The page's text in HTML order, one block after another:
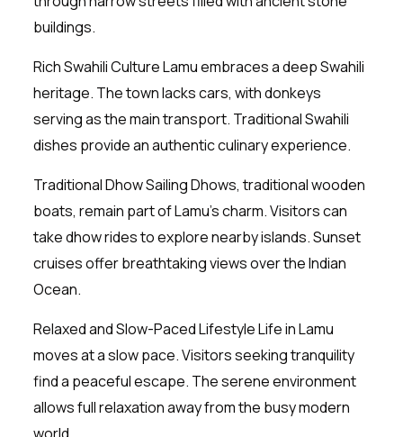
buildings.
Rich Swahili Culture Lamu embraces a deep Swahili
heritage. The town lacks cars, with donkeys
serving as the main transport. Traditional Swahili
dishes provide an authentic culinary experience.
Traditional Dhow Sailing Dhows, traditional wooden
boats, remain part of Lamu’s charm. Visitors can
take dhow rides to explore nearby islands. Sunset
cruises offer breathtaking views over the Indian
Ocean.
Relaxed and Slow-Paced Lifestyle Life in Lamu
moves at a slow pace. Visitors seeking tranquility
find a peaceful escape. The serene environment
allows full relaxation away from the busy modern
world.